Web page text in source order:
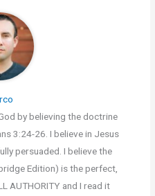
by believing the doctrine
3:24-26. I believe in Jesus
persuaded. I believe the
Edition) is the perfect,
AUTHORITY and I read it